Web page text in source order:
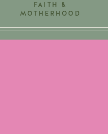
FAITH &
MOTHERHOOD